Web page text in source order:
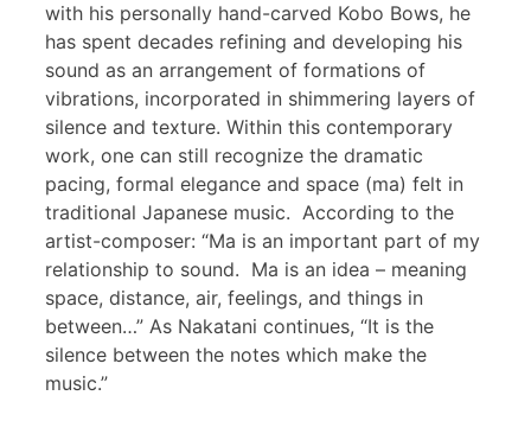
with his personally hand-carved Kobo Bows, he
has spent decades refining and developing his
sound as an arrangement of formations of
vibrations, incorporated in shimmering layers of
silence and texture. Within this contemporary
work, one can still recognize the dramatic
pacing, formal elegance and space (ma) felt in
traditional Japanese music. According to the
artist-composer: “Ma is an important part of my
relationship to sound. Ma is an idea – meaning
space, distance, air, feelings, and things in
between…” As Nakatani continues, “It is the
silence between the notes which make the
music.”